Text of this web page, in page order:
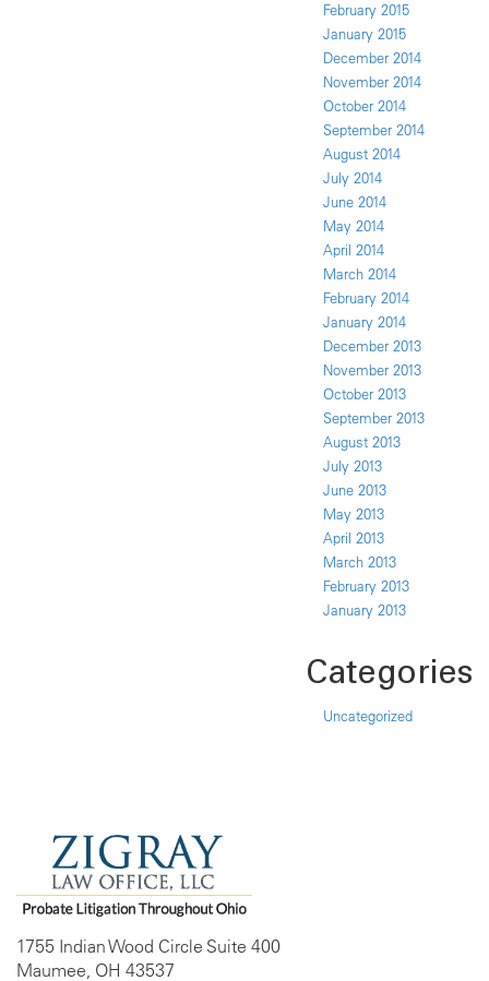
February 2015
January 2015
December 2014
November 2014
October 2014
September 2014
August 2014
July 2014
June 2014
May 2014
April 2014
March 2014
February 2014
January 2014
December 2013
November 2013
October 2013
September 2013
August 2013
July 2013
June 2013
May 2013
April 2013
March 2013
February 2013
January 2013
Categories
Uncategorized
1755 Indian Wood Circle Suite 400
Maumee, OH 43537